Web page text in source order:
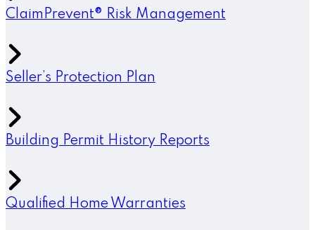
ClaimPrevent® Risk Management
Seller’s Protection Plan
Building Permit History Reports
Qualified Home Warranties